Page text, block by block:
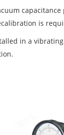
is
in a